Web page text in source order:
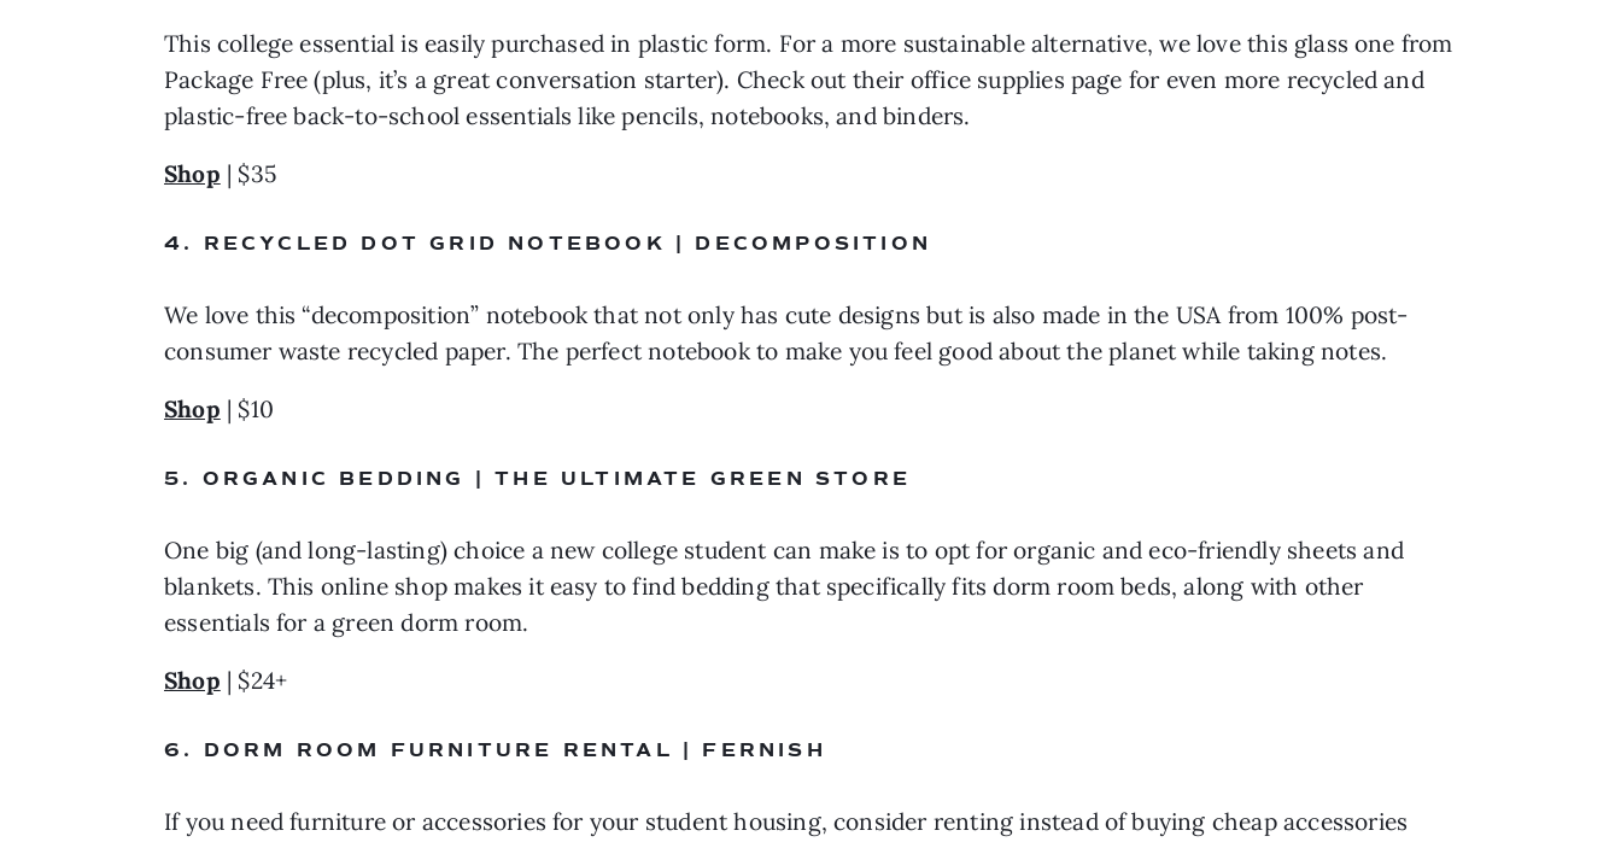
This college essential is easily purchased in plastic form. For a more sustainable alternative, we love this glass one from
Package Free (plus, it’s a great conversation starter). Check out their office supplies page for even more recycled and
plastic-free back-to-school essentials like pencils, notebooks, and binders.
Shop | $35
4. RECYCLED DOT GRID NOTEBOOK | DECOMPOSITION
We love this “decomposition” notebook that not only has cute designs but is also made in the USA from 100% post-
consumer waste recycled paper. The perfect notebook to make you feel good about the planet while taking notes.
Shop | $10
5. ORGANIC BEDDING | THE ULTIMATE GREEN STORE
One big (and long-lasting) choice a new college student can make is to opt for organic and eco-friendly sheets and
blankets. This online shop makes it easy to find bedding that specifically fits dorm room beds, along with other
essentials for a green dorm room.
Shop | $24+
6. DORM ROOM FURNITURE RENTAL | FERNISH
If you need furniture or accessories for your student housing, consider renting instead of buying cheap accessories